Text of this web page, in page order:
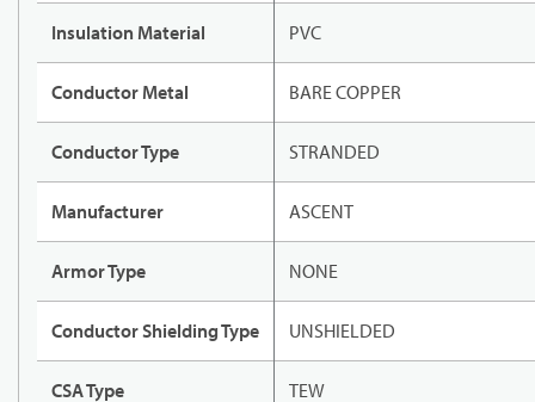
Insulation Material PVC
Conductor Metal BARE COPPER
Conductor Type STRANDED
Manufacturer ASCENT
Armor Type NONE
Conductor Shielding Type UNSHIELDED
CSA Type TEW